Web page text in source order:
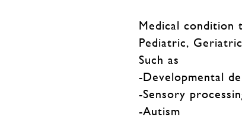
Medical condition
Pediatric,
Such as
-Developmental
-Sensory
-Autism